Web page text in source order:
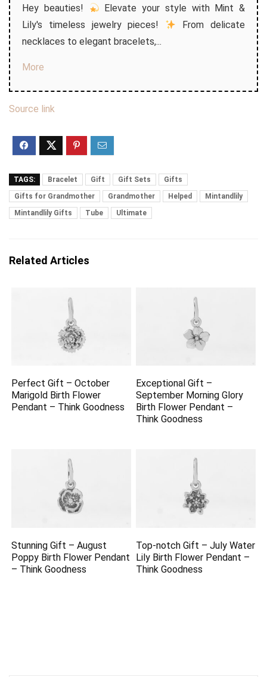
Hey beauties!
Elevate your style with Mint &
Lily's timeless jewelry pieces!
From delicate
necklaces to elegant bracelets,...
More
Source link
TAGS: Bracelet Gift Gift Sets
Gifts
Gifts for Grandmother
Grandmother Helped
Mintandlily
Mintandlily Gifts
Tube Ultimate
Related Articles
Perfect Gift – October
Marigold Birth Flower
Pendant – Think Goodness
Exceptional Gift –
September Morning Glory
Birth Flower Pendant –
Think Goodness
Stunning Gift – August
Poppy Birth Flower Pendant
– Think Goodness
Top-notch Gift – July Water
Lily Birth Flower Pendant –
Think Goodness